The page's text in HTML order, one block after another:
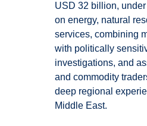
USD 32 billion,
on energy, natural
services, combining
with politically
investigations, and
and commodity
deep regional
Middle East.